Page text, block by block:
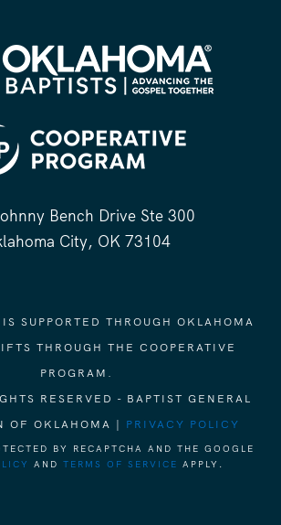
Bench Drive Ste 300
City, OK 73104
SUPPORTED THROUGH OKLAHOMA
THROUGH THE COOPERATIVE
PROGRAM.
RESERVED - BAPTIST GENERAL
OF OKLAHOMA | PRIVACY POLICY
BY RECAPTCHA AND THE GOOGLE
AND TERMS OF SERVICE APPLY.